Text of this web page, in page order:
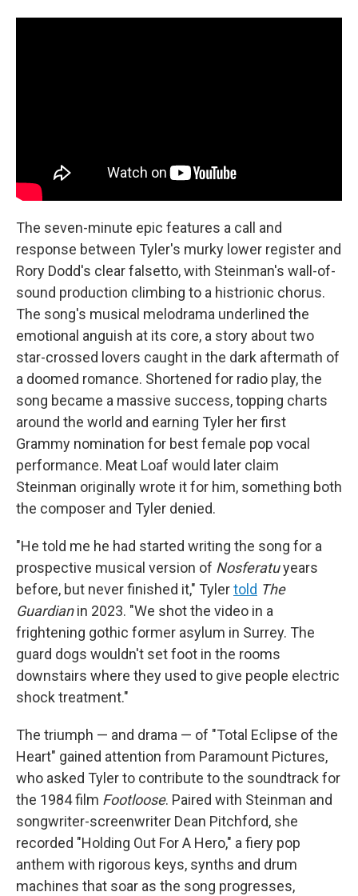
The seven-minute epic features a call and
response between Tyler's murky lower register and
Rory Dodd's clear falsetto, with Steinman's wall-of-
sound production climbing to a histrionic chorus.
The song's musical melodrama underlined the
emotional anguish at its core, a story about two
star-crossed lovers caught in the dark aftermath of
a doomed romance. Shortened for radio play, the
song became a massive success, topping charts
around the world and earning Tyler her first
Grammy nomination for best female pop vocal
performance. Meat Loaf would later claim
Steinman originally wrote it for him, something both
the composer and Tyler denied.
"He told me he had started writing the song for a
prospective musical version of Nosferatuyears
before, but never finished it," Tylertold The
Guardianin 2023. "We shot the video in a
frightening gothic former asylum in Surrey. The
guard dogs wouldn't set foot in the rooms
downstairs where they used to give people electric
shock treatment."
The triumph — and drama — of "Total Eclipse of the
Heart" gained attention from Paramount Pictures,
who asked Tyler to contribute to the soundtrack for
the 1984 film Footloose. Paired with Steinman and
songwriter-screenwriter Dean Pitchford, she
recorded "Holding Out For A Hero," a fiery pop
anthem with rigorous keys, synths and drum
machines that soar as the song progresses,